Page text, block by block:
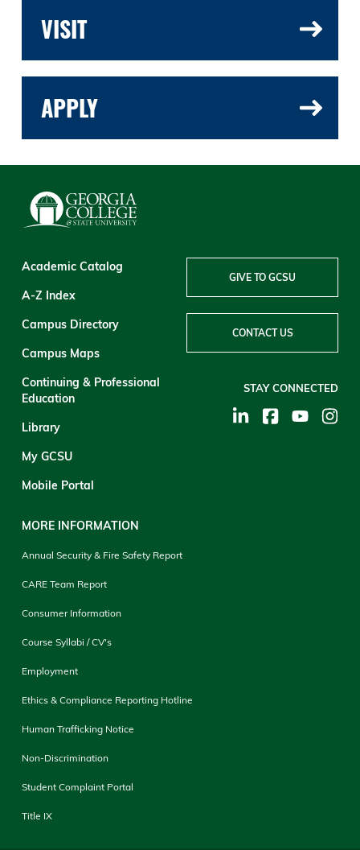
VISIT
APPLY
Academic Catalog
A-Z Index
Campus Directory
Campus Maps
Continuing & Professional
Education
Library
My GCSU
Mobile Portal
MORE INFORMATION
Annual Security & Fire Safety Report
CARE Team Report
Consumer Information
Course Syllabi / CV's
Employment
Ethics & Compliance Reporting Hotline
Human Trafficking Notice
Non-Discrimination
Student Complaint Portal
Title IX
GIVE TO GCSU
CONTACT US
STAY CONNECTED